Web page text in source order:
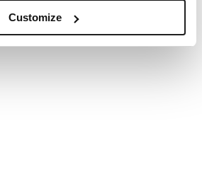
Customize